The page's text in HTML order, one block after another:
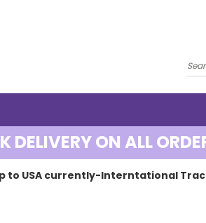
DELIVERY ON ALL
to USA currently-Interntational